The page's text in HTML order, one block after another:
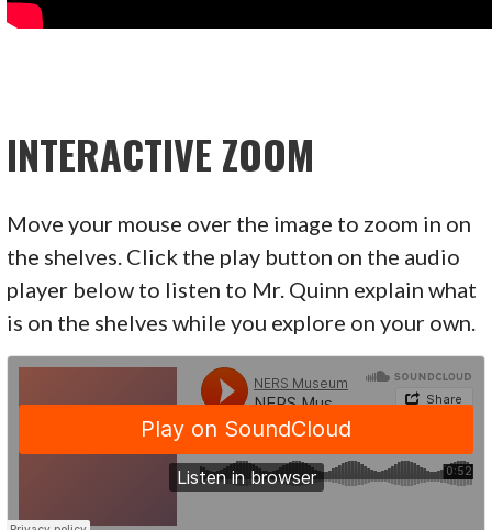
INTERACTIVE ZOOM
Move your mouse over the image to zoom in on
the shelves. Click the play button on the audio
player below to listen to Mr. Quinn explain what
is on the shelves while you explore on your own.